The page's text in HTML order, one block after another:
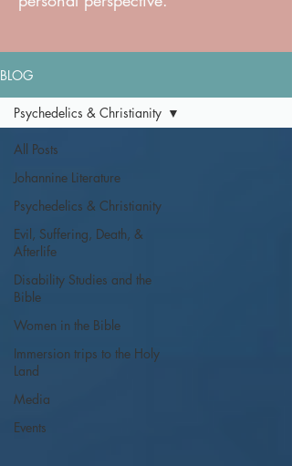
BLOG
All Posts
Johannine Literature
Psychedelics & Christianity
Evil, Suffering, Death, &
Afterlife
Disability Studies and the
Bible
Women in the Bible
Immersion trips to the Holy
Land
Media
Events
Psychedelics & Christianity